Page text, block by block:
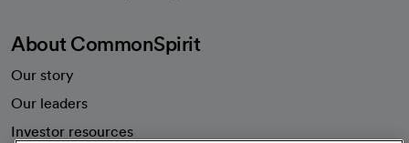
About CommonSpirit
Our story
Our leaders
Investor resources